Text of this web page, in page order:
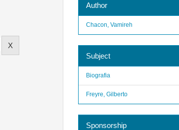
Author
Chacon, Vamireh
Subject
Biografia
Freyre, Gilberto
Sponsorship